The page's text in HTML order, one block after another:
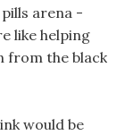
arena -
like helping
from the black
would be